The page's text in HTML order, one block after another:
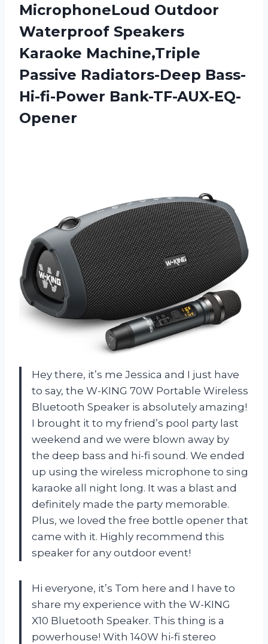
MicrophoneLoud Outdoor
Waterproof Speakers
Karaoke Machine,Triple
Passive Radiators-Deep Bass-
Hi-fi-Power Bank-TF-AUX-EQ-
Opener
Hey there, it’s me Jessica and I just have
to say, the W-KING 70W Portable Wireless
Bluetooth Speaker is absolutely amazing!
I brought it to my friend’s pool party last
weekend and we were blown away by
the deep bass and hi-fi sound. We ended
up using the wireless microphone to sing
karaoke all night long. It was a blast and
definitely made the party memorable.
Plus, we loved the free bottle opener that
came with it. Highly recommend this
speaker for any outdoor event!
Hi everyone, it’s Tom here and I have to
share my experience with the W-KING
X10 Bluetooth Speaker. This thing is a
powerhouse! With 140W hi-fi stereo